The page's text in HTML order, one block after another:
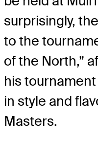
surprisingly,
to the
of the North,”
his
in style and
Masters.